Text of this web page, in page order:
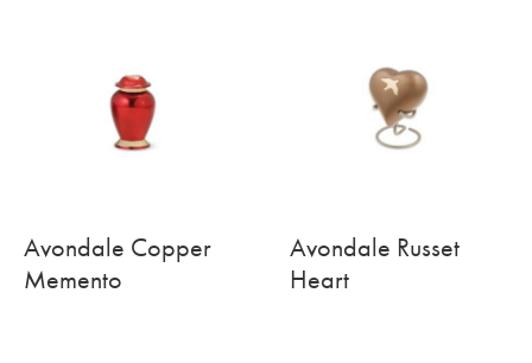
Avondale Copper
Memento
Avondale Russet
Heart